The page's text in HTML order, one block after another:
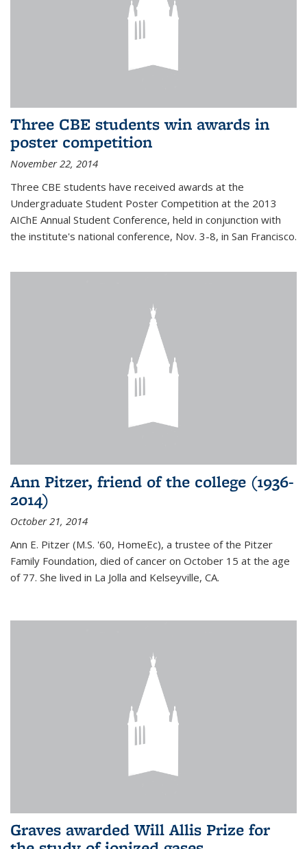
Three CBE students win awards in
poster competition
November 22, 2014
Three CBE students have received awards at the
Undergraduate Student Poster Competition at the 2013
AIChE Annual Student Conference, held in conjunction with
the institute's national conference, Nov. 3-8, in San Francisco.
Ann Pitzer, friend of the college (1936-
2014)
October 21, 2014
Ann E. Pitzer (M.S. '60, HomeEc), a trustee of the Pitzer
Family Foundation, died of cancer on October 15 at the age
of 77. She lived in La Jolla and Kelseyville, CA.
Graves awarded Will Allis Prize for